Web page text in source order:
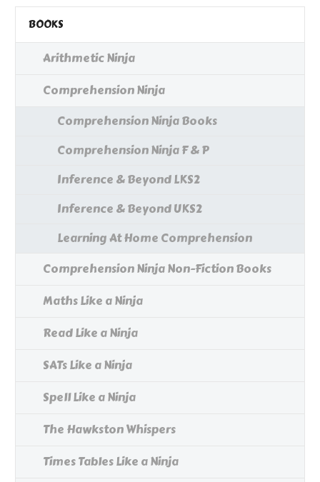
BOOKS
Arithmetic Ninja
Comprehension Ninja
Comprehension Ninja Books
Comprehension Ninja F & P
Inference & Beyond LKS2
Inference & Beyond UKS2
Learning At Home Comprehension
Comprehension Ninja Non-Fiction Books
Maths Like a Ninja
Read Like a Ninja
SATs Like a Ninja
Spell Like a Ninja
The Hawkston Whispers
Times Tables Like a Ninja